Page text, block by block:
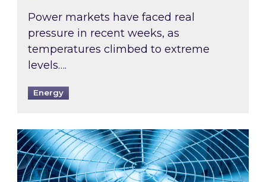
Power markets have faced real
pressure in recent weeks, as
temperatures climbed to extreme
levels….
Energy
When was your air conditioning last